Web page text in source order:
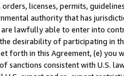
licenses, permits,
authority that has
lawfully able to enter into
desirability of participating in
forth in this Agreement, (e)
sanctions consistent with U.S.